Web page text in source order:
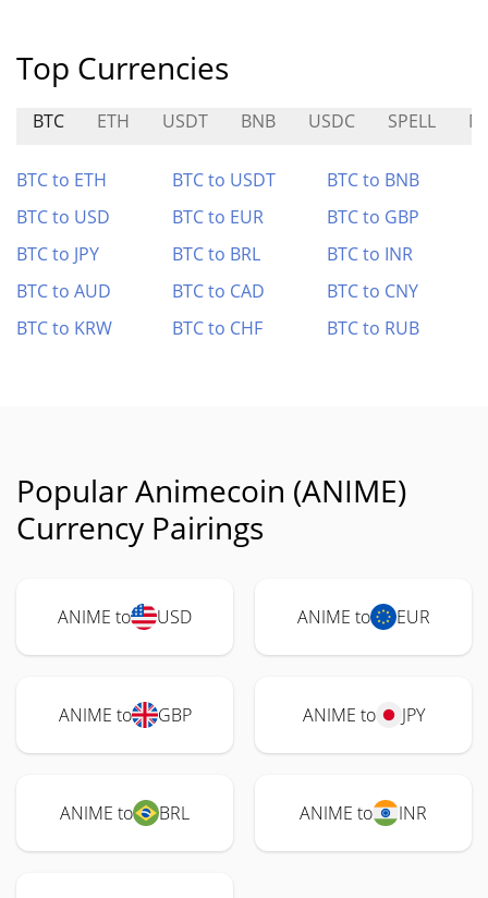
Top Currencies
BTC ETH USDT BNB USDC SPELL
BTC to ETH BTC to USDT
BTC to BNB
BTC to USD
BTC to EUR
BTC to GBP
BTC to JPY
BTC to BRL
BTC to INR
BTC to AUD
BTC to CAD
BTC to CNY
BTC to KRW
BTC to CHF BTC to RUB
Popular Animecoin (ANIME)
Currency Pairings
ANIME to USD ANIME to EUR
ANIME to GBP ANIME to JPY
ANIME to BRL ANIME to INR